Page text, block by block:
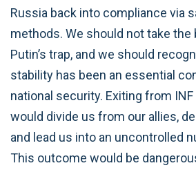
Russia back into compliance via
methods. We should not take the
Putin’s trap, and we should
stability has been an essential
national security. Exiting from INF
would divide us from our allies,
and lead us into an uncontrolled
This outcome would be